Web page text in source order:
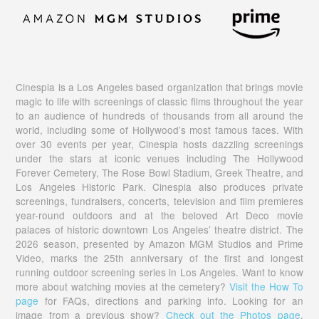
Cinespia is a Los Angeles based organization that brings movie
magic to life with screenings of classic films throughout the year
to an audience of hundreds of thousands from all around the
world, including some of Hollywood’s most famous faces. With
over 30 events per year, Cinespia hosts dazzling screenings
under the stars at iconic venues including The Hollywood
Forever Cemetery, The Rose Bowl Stadium, Greek Theatre, and
Los Angeles Historic Park. Cinespia also produces private
screenings, fundraisers, concerts, television and film premieres
year-round outdoors and at the beloved Art Deco movie
palaces of historic downtown Los Angeles’ theatre district. The
2026 season, presented by Amazon MGM Studios and Prime
Video, marks the 25th anniversary of the first and longest
running outdoor screening series in Los Angeles. Want to know
more about watching movies at the cemetery?Visit the How To
page for FAQs, directions and parking info. Looking for an
image from a previous show? Check out the Photos page,